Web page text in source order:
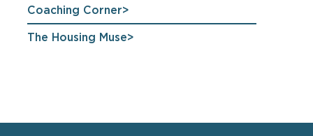
Coaching Corner
The Housing Muse